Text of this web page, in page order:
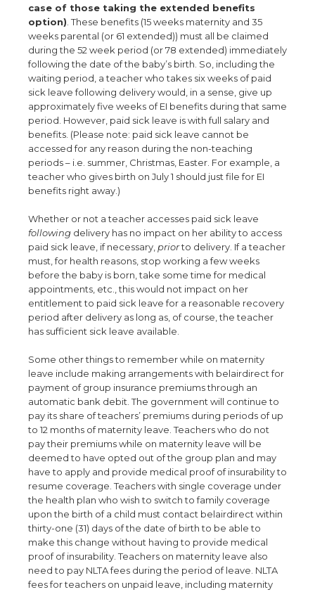
case of those taking the extended benefits
option) . These benefits (15 weeks maternity and 35
weeks parental (or 61 extended)) must all be claimed
during the 52 week period (or 78 extended) immediately
following the date of the baby’s birth. So, including the
waiting period, a teacher who takes six weeks of paid
sick leave following delivery would, in a sense, give up
approximately five weeks of EI benefits during that same
period. However, paid sick leave is with full salary and
benefits. (Please note: paid sick leave cannot be
accessed for any reason during the non-teaching
periods – i.e. summer, Christmas, Easter. For example, a
teacher who gives birth on July 1 should just file for EI
benefits right away.)
Whether or not a teacher accesses paid sick leave
following delivery has no impact on her ability to access
paid sick leave, if necessary, priorto delivery. If a teacher
must, for health reasons, stop working a few weeks
before the baby is born, take some time for medical
appointments, etc., this would not impact on her
entitlement to paid sick leave for a reasonable recovery
period after delivery as long as, of course, the teacher
has sufficient sick leave available.
Some other things to remember while on maternity
leave include making arrangements with belairdirect for
payment of group insurance premiums through an
automatic bank debit. The government will continue to
pay its share of teachers’ premiums during periods of up
to 12 months of maternity leave. Teachers who do not
pay their premiums while on maternity leave will be
deemed to have opted out of the group plan and may
have to apply and provide medical proof of insurability to
resume coverage. Teachers with single coverage under
the health plan who wish to switch to family coverage
upon the birth of a child must contact belairdirect within
thirty-one (31) days of the date of birth to be able to
make this change without having to provide medical
proof of insurability. Teachers on maternity leave also
need to pay NLTA fees during the period of leave. NLTA
fees for teachers on unpaid leave, including maternity